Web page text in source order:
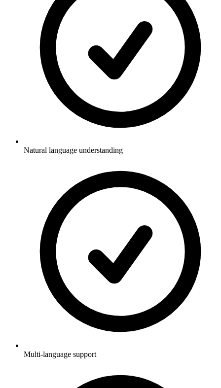
Natural language understanding
Multi-language support